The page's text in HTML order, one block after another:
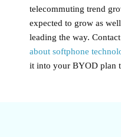
telecommuting trend
expected to grow as
leading the way.
about softphone
it into your BYOD plan